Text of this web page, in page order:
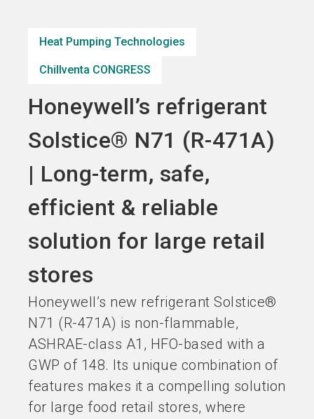
Heat Pumping Technologies
Chillventa CONGRESS
Honeywell’s refrigerant
Solstice® N71 (R-471A)
| Long-term, safe,
efficient & reliable
solution for large retail
stores
Honeywell’s new refrigerant Solstice®
N71 (R-471A) is non-flammable,
ASHRAE-class A1, HFO-based with a
GWP of 148. Its unique combination of
features makes it a compelling solution
for large food retail stores, where